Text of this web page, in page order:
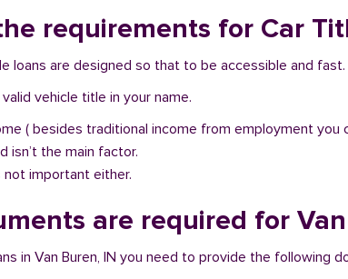
requirements for Car
loans are designed so that to be accessible and
vehicle title in your name.
( besides traditional income from employment you
isn’t the main factor.
important either.
are required for
in Van Buren, IN you need to provide the following